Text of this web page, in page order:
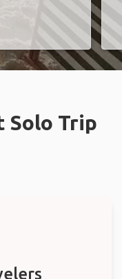
Solo Trip